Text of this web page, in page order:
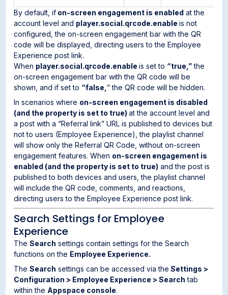
By default, if on-screen engagement is enabled at the
account level and player.social.qrcode.enableis not
configured, the on-screen engagement bar with the QR
code will be displayed, directing users to the Employee
Experience post link.
When player.social.qrcode.enableis set to “true,”the
on-screen engagement bar with the QR code will be
shown, and if set to “false, ” the QR code will be hidden.
In scenarios where on-screen engagement is disabled
(and the property is set to true)at the account level and
a post with a “Referral link” URL is published to devices but
not to users (Employee Experience), the playlist channel
will show only the Referral QR Code, without on-screen
engagement features. When on-screen engagement is
enabled (and the property is set to true) and the post is
published to both devices and users, the playlist channel
will include the QR code, comments, and reactions,
directing users to the Employee Experience post link.
Search Settings for Employee
Experience
TheSearch settings contain settings for the Search
functions on the Employee Experience.
TheSearch settings can be accessed via the Settings >
Configuration > Employee Experience > Search tab
within the Appspace console.